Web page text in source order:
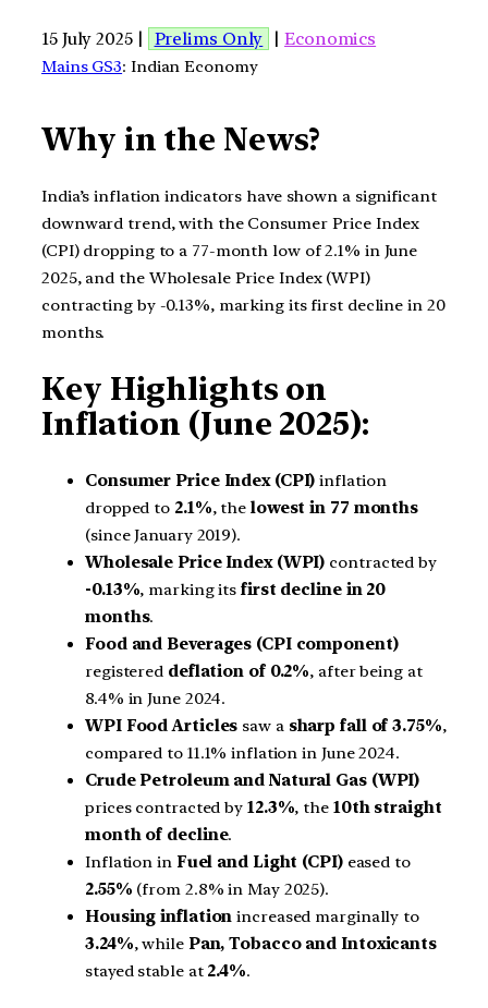
15 July 2025 | Prelims Only |Economics
Mains GS3: Indian Economy
Why in the News?
India’s inflation indicators have shown a significant
downward trend, with the Consumer Price Index
(CPI) dropping to a 77-month low of 2.1% in June
2025, and the Wholesale Price Index (WPI)
contracting by -0.13%, marking its first decline in 20
months.
Key Highlights on
Inflation (June 2025):
Consumer Price Index (CPI) inflation
dropped to 2.1%, the lowest in 77 months
(since January 2019).
Wholesale Price Index (WPI) contracted by
-0.13%, marking itsfirst decline in 20
months.
Food and Beverages (CPI component)
registered deflation of 0.2%, after being at
8.4% in June 2024.
WPI Food Articles saw a sharp fall of 3.75%,
compared to 11.1% inflation in June 2024.
Crude Petroleum and Natural Gas (WPI)
prices contracted by 12.3%, the 10th straight
month of decline.
Inflation in Fuel and Light (CPI)eased to
2.55% (from 2.8% in May 2025).
Housing inflation increased marginally to
3.24%, while Pan, Tobacco and Intoxicants
stayed stable at 2.4%.